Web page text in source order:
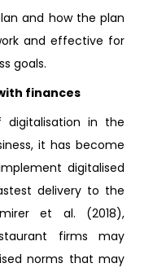
and how the plan
and effective for
goals.
finances
digitalisation in the
it has become
digitalised
delivery to the
et al. (2018),
firms may
norms that may